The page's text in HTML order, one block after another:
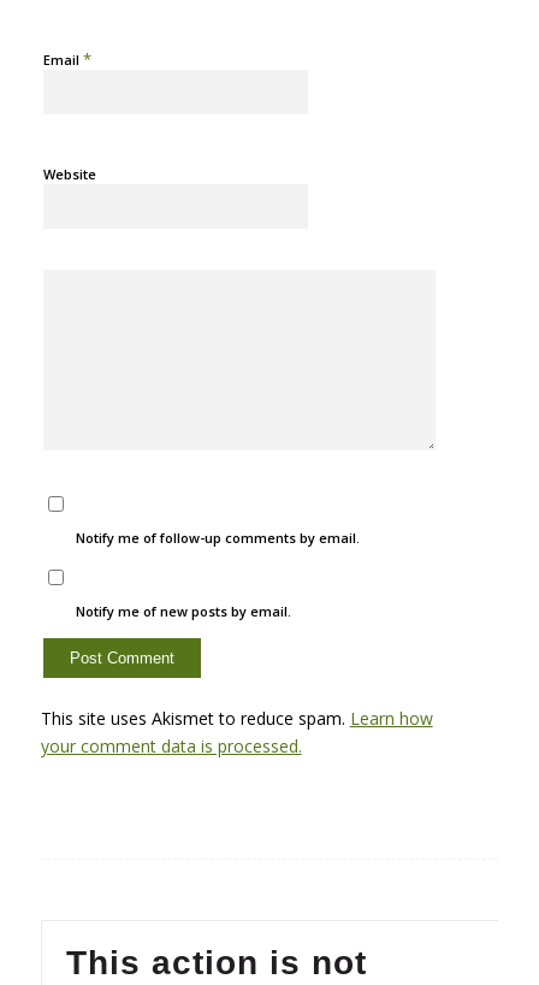
Email *
Website
Notify me of follow-up comments by email.
Notify me of new posts by email.
This site uses Akismet to reduce spam. Learn how
your comment data is processed.